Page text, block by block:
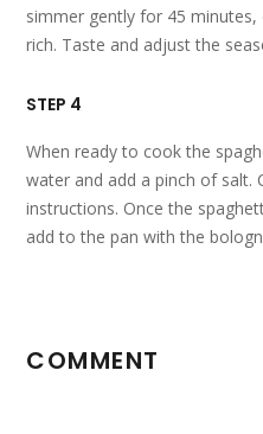
simmer gently for 45
rich. Taste and adjust the
STEP 4
When ready to cook the
water and add a pinch of salt.
instructions. Once the
add to the pan with the
COMMENT